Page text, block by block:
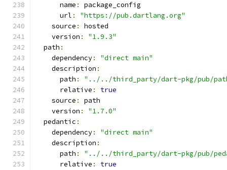
      name
:
package_config
      url
:
"https://pub.dartlang.org"
    source
:
hosted
    version
:
"1.9.3"
  path
:
    dependency
:
"direct main"
    description
:
      path
:
"../../third_party/dart-pkg/pub/
      relative
:
true
    source
:
path
    version
:
"1.7.0"
  pedantic
:
    dependency
:
"direct main"
    description
:
      path
:
"../../third_party/dart-pkg/pub/
      relative
:
true